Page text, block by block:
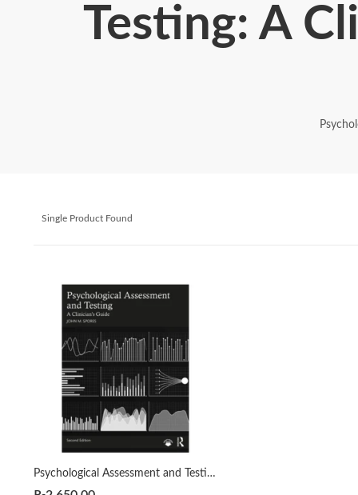
Testing: A
Single Product Found
Psychological Assessment and Testing: A Clinician’s Guide 2nd by John M. Spores